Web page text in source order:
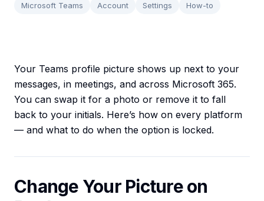
Microsoft Teams Account Settings How-to
Your Teams profile picture shows up next to your
messages, in meetings, and across Microsoft 365.
You can swap it for a photo or remove it to fall
back to your initials. Here’s how on every platform
— and what to do when the option is locked.
Change Your Picture on